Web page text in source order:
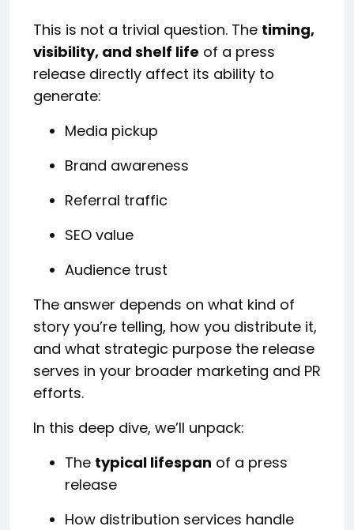
This is not a trivial question. The timing,
visibility, and shelf life of a press
release directly affect its ability to
generate:
Media pickup
Brand awareness
Referral traffic
SEO value
Audience trust
The answer depends on what kind of
story you’re telling, how you distribute it,
and what strategic purpose the release
serves in your broader marketing and PR
efforts.
In this deep dive, we’ll unpack:
The typical lifespan of a press
release
How distribution services handle